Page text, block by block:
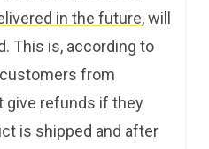
in the future, will
This is, according to
from
give refunds if they
is shipped and after